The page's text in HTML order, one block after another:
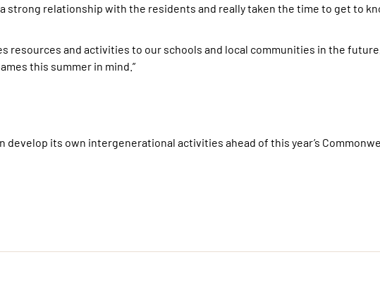
a strong relationship with the residents and really taken the time to get to
resources and activities to our schools and local communities in the
this summer in mind.”
develop its own intergenerational activities ahead of this year’s